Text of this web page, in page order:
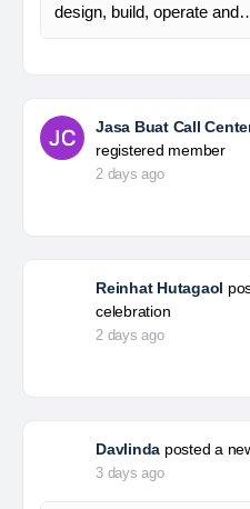
design, build, operate
Jasa Buat Call
registered member
2 days ago
Reinhat Hutagaol
celebration
2 days ago
Davlinda posted a
3 days ago